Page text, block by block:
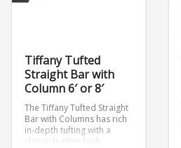
Tiffany Tufted
Straight Bar with
Column 6′ or 8′
The Tiffany Tufted Straight
Bar with Columns has rich
in-depth tufting with a
classic leather look.